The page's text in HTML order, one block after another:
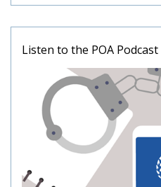
Listen to the POA Podcast